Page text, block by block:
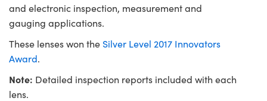
and electronic inspection, measurement and
gauging applications.
These lenses won the Silver Level 2017 Innovators
Award.
Note: Detailed inspection reports included with each
lens.